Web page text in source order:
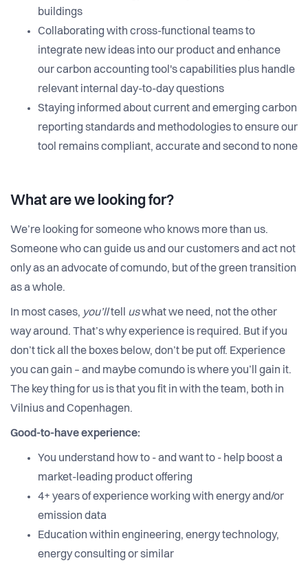
buildings
Collaborating with cross-functional teams to
integrate new ideas into our product and enhance
our carbon accounting tool's capabilities plus handle
relevant internal day-to-day questions
Staying informed about current and emerging carbon
reporting standards and methodologies to ensure our
tool remains compliant, accurate and second to none
What are we looking for?
We’re looking for someone who knows more than us.
Someone who can guide us and our customers and act not
only as an advocate of comundo, but of the green transition
as a whole.
In most cases, you’lltell uswhat we need, not the other
way around. That’s why experience is required. But if you
don’t tick all the boxes below, don’t be put off. Experience
you can gain – and maybe comundo is where you’ll gain it.
The key thing for us is that you fit in with the team, both in
Vilnius and Copenhagen.
Good-to-have experience:
You understand how to - and want to - help boost a
market-leading product offering
4+ years of experience working with energy and/or
emission data
Education within engineering, energy technology,
energy consulting or similar